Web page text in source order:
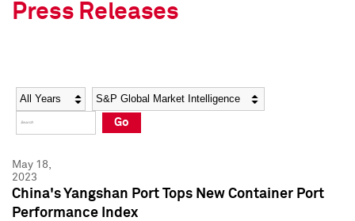
Social Media Directory
Press Kit
Social Media Directory
Press Kit
Press Releases
Year Category
Go
May 18,
2023
China's Yangshan Port Tops New Container Port
Performance Index